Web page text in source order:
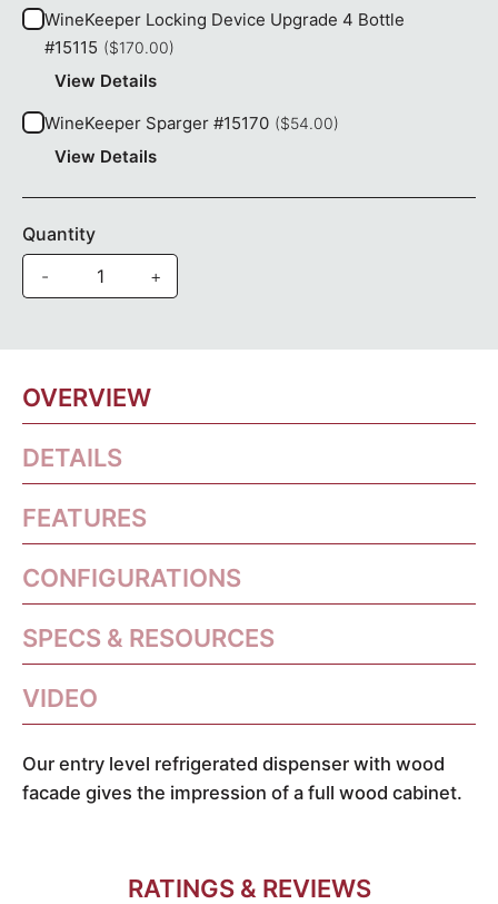
WineKeeper Locking Device Upgrade 4 Bottle
#15115 ($170.00)
View Details
WineKeeper Sparger #15170 ($54.00)
View Details
Quantity
-
+
OVERVIEW
DETAILS
FEATURES
CONFIGURATIONS
SPECS & RESOURCES
VIDEO
Our entry level refrigerated dispenser with wood
facade gives the impression of a full wood cabinet.
RATINGS & REVIEWS